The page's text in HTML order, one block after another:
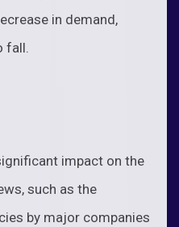
in demand,
fall.
impact on the
such as the
by major companies